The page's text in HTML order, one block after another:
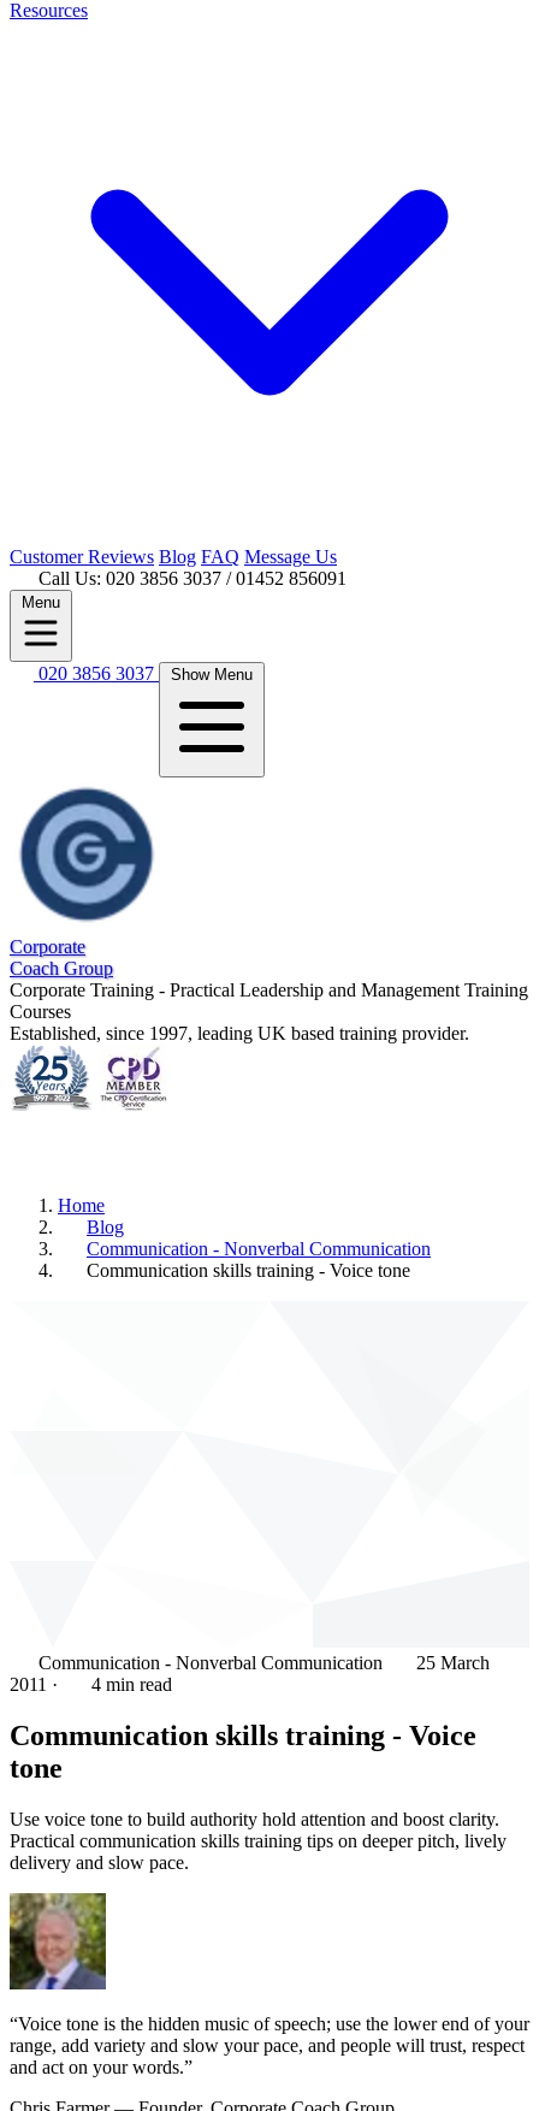
Resources
CustomerReviews Blog FAQ Message Us
Call Us: 020 3856 3037 / 01452 856091
Menu
020 3856 3037 Show Menu
Corporate
Coach Group
Corporate Training - Practical Leadership and Management Training
Courses
Established, since 1997, leading UK based training provider.
Home
Blog
Communication - Nonverbal Communication
Communication skills training - Voice tone
Communication - Nonverbal Communication
25 March
2011 · 4 min read
Communication skills training - Voice
tone
Use voice tone to build authority hold attention and boost clarity.
Practical communication skills training tips on deeper pitch, lively
delivery and slow pace.
“Voice tone is the hidden music of speech; use the lower end of your
range, add variety and slow your pace, and people will trust, respect
and act on your words.”